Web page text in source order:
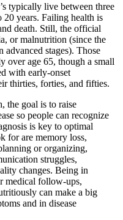
typically live between three
20 years. Failing health is
death. Still, the official
or malnutrition (since the
stages). Those
over age 65, though a small
with early-onset
thirties, forties, and fifties.
the goal is to raise
so people can recognize
is key to optimal
for are memory loss,
or organizing,
struggles,
changes. Being in
medical follow-ups,
can make a big
and in disease